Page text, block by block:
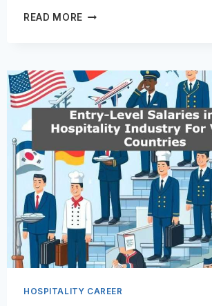
READ MORE BLOCKCHAIN
–
BENEFITS
AND
USES
HOSPITALITY CAREER